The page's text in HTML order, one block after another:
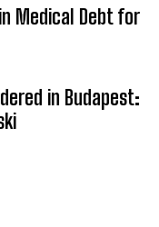
Medical Debt for
in Budapest: